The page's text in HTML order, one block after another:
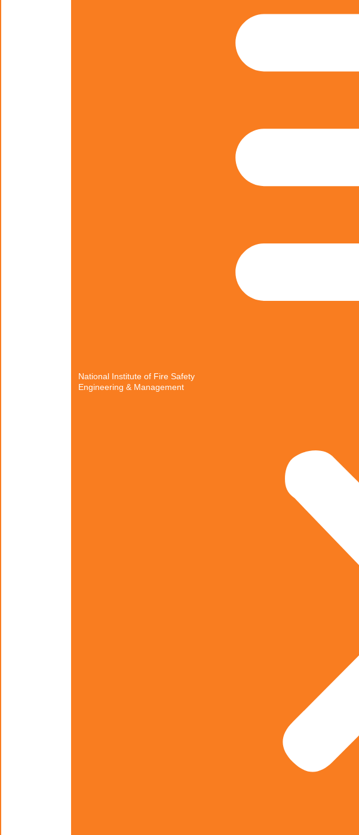
National Institute of Fire Safety
Engineering & Management